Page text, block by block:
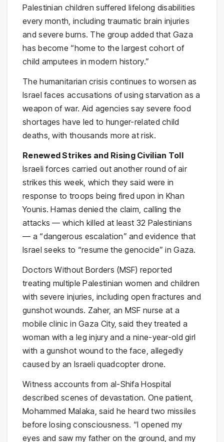
Palestinian children suffered lifelong disabilities
every month, including traumatic brain injuries
and severe burns. The group added that Gaza
has become “home to the largest cohort of
child amputees in modern history.”
The humanitarian crisis continues to worsen as
Israel faces accusations of using starvation as a
weapon of war. Aid agencies say severe food
shortages have led to hunger-related child
deaths, with thousands more at risk.
Renewed Strikes and Rising Civilian Toll
Israeli forces carried out another round of air
strikes this week, which they said were in
response to troops being fired upon in Khan
Younis. Hamas denied the claim, calling the
attacks — which killed at least 32 Palestinians
— a “dangerous escalation” and evidence that
Israel seeks to “resume the genocide” in Gaza.
Doctors Without Borders (MSF) reported
treating multiple Palestinian women and children
with severe injuries, including open fractures and
gunshot wounds. Zaher, an MSF nurse at a
mobile clinic in Gaza City, said they treated a
woman with a leg injury and a nine-year-old girl
with a gunshot wound to the face, allegedly
caused by an Israeli quadcopter drone.
Witness accounts from al-Shifa Hospital
described scenes of devastation. One patient,
Mohammed Malaka, said he heard two missiles
before losing consciousness. “I opened my
eyes and saw my father on the ground, and my